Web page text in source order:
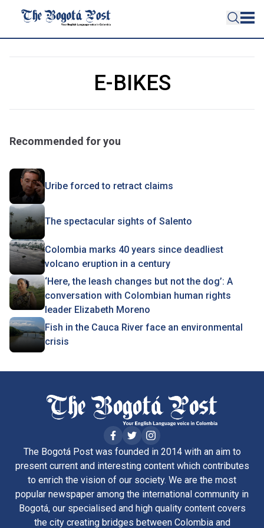
E-BIKES
Recommended for you
Uribe forced to retract claims
The spectacular sights of Salento
Colombia marks 40 years since deadliest
volcano eruption in a century
‘Here, the leash changes but not the dog’: A
conversation with Colombian human rights
leader Elizabeth Moreno
Fish in the Cauca River face an environmental
crisis
The Bogotá Post was founded in 2014 with an aim to
present current and interesting content which contributes
to enrich the vision of our society. We are the most
popular newspaper among the international community in
Bogotá, our specialised and high quality content covers
the city creating bridges between Colombia and